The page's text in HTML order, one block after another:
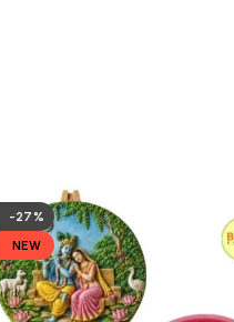
-27%
NEW